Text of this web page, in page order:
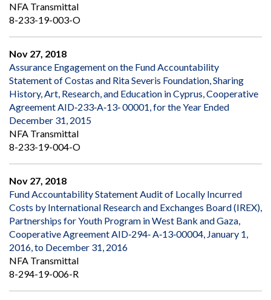
NFA Transmittal
8-233-19-003-O
Nov 27, 2018
Assurance Engagement on the Fund Accountability
Statement of Costas and Rita Severis Foundation, Sharing
History, Art, Research, and Education in Cyprus, Cooperative
Agreement AID‐233‐A‐13‐ 00001, for the Year Ended
December 31, 2015
NFA Transmittal
8-233-19-004-O
Nov 27, 2018
Fund Accountability Statement Audit of Locally Incurred
Costs by International Research and Exchanges Board (IREX),
Partnerships for Youth Program in West Bank and Gaza,
Cooperative Agreement AID‐294‐ A‐13‐00004, January 1,
2016, to December 31, 2016
NFA Transmittal
8-294-19-006-R